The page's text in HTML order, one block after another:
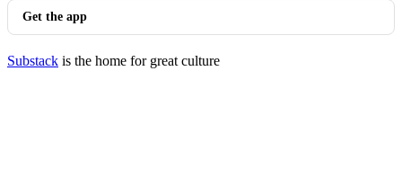
Get the app
Substack is the home for great culture